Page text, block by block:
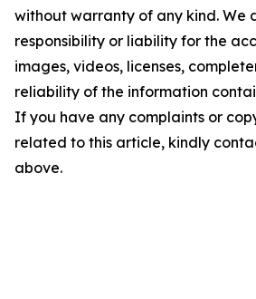
without warranty of any kind. We
responsibility or liability for the
images, videos, licenses,
reliability of the information
If you have any complaints or
related to this article, kindly
above.